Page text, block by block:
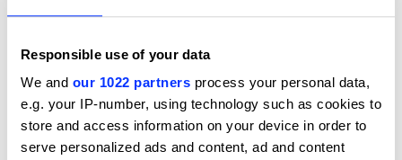
Responsible use of your data
We and our 1022 partners process your personal data,
e.g. your IP-number, using technology such as cookies to
store and access information on your device in order to
serve personalized ads and content, ad and content
finest detail. It’s packaging you would
definitely keep and use to store the
camera, whilst gracing the home
environment. Form and function unites
with precision.
Susanna Barrett